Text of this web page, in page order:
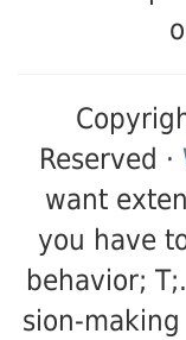
Reserved ·
want
you have
behavior;
sion-making